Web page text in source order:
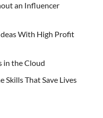
an Influencer
With High Profit
in the Cloud
Skills That Save Lives